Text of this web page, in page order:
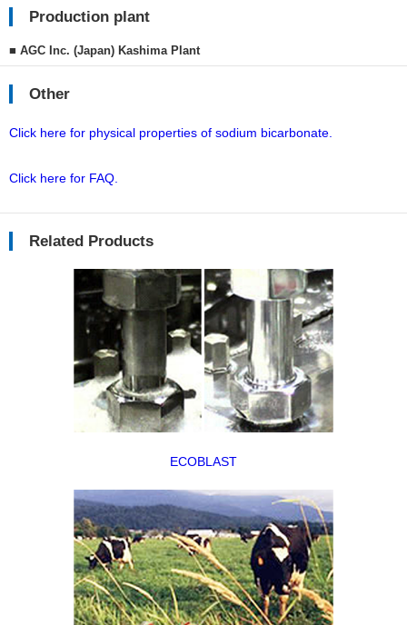
Production plant
■ AGC Inc. (Japan) Kashima Plant
Other
Click here for physical properties of sodium bicarbonate.
Click here for FAQ.
Related Products
ECOBLAST